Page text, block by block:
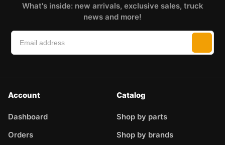
What's inside: new arrivals, exclusive sales, truck
news and more!
Account
Dashboard
Orders
Catalog
Shop by parts
Shop by brands